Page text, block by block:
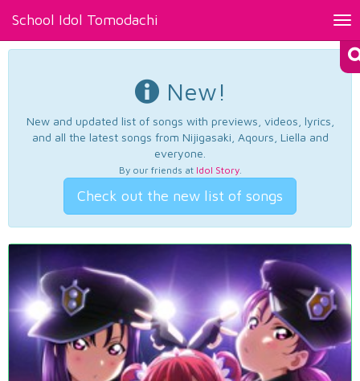
School Idol Tomodachi
New!
New and updated list of songs with previews, videos, lyrics,
and all the latest songs from Nijigasaki, Aqours, Liella and
everyone.
By our friends at Idol Story.
Check out the new list of songs